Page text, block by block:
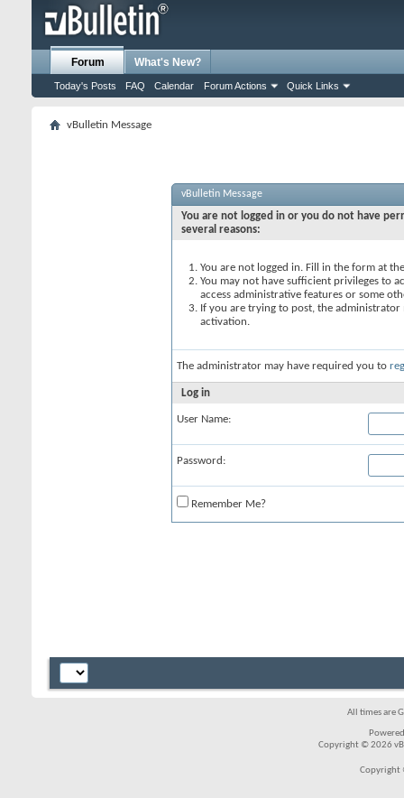
Forum
Today's Posts FAQ Calendar Forum Actions Quick Links
What's New?
vBulletin Message
vBulletin Message
You are not logged in or you do not have
several reasons:
You are not logged in. Fill in the form at
You may not have sufficient privileges to
access administrative features or some
If you are trying to post, the
activation.
The administrator may have required you to
Log in
User Name:
Password:
Remember Me?
All times are
Copyright © 2026
Copyright